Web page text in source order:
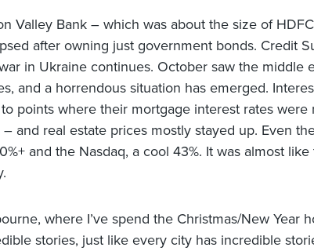
Valley Bank – which was about the size of
after owning just government bonds. Credit
in Ukraine continues. October saw the middle
and a horrendous situation has emerged.
points where their mortgage interest rates were
– and real estate prices mostly stayed up. Even
and the Nasdaq, a cool 43%. It was almost
where I’ve spend the Christmas/New Year
stories, just like every city has incredible